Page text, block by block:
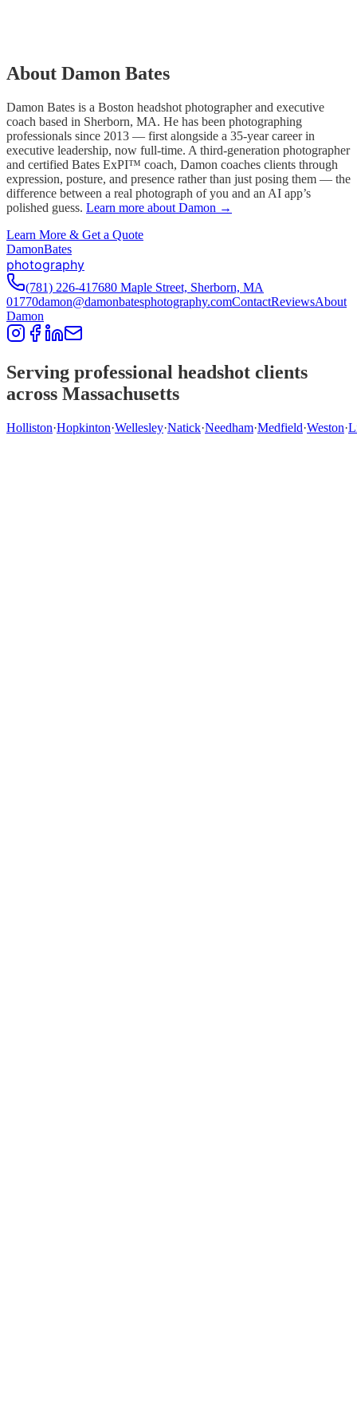
About Damon Bates
Damon Bates is a Boston headshot photographer and executive
coach based in Sherborn, MA. He has been photographing
professionals since 2013 — first alongside a 35-year career in
executive leadership, now full-time. A third-generation photographer
and certified Bates ExPI™ coach, Damon coaches clients through
expression, posture, and presence rather than just posing them — the
difference between a real photograph of you and an AI app’s
polished guess. Learn more about Damon →
Learn More & Get a Quote
DamonBates
photography
(781) 226-417680 Maple Street, Sherborn, MA
01770damon@damonbatesphotography.comContactReviewsAbout
Damon
Serving professional headshot clients
across Massachusetts
Holliston·Hopkinton·Wellesley·Natick·Needham·Medfield·Weston·